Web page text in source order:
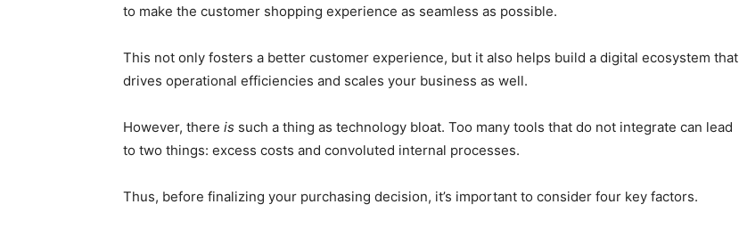
to make the customer shopping experience as seamless as possible.
This not only fosters a better customer experience, but it also helps build a digital ecosystem that
drives operational efficiencies and scales your business as well.
However, there is such a thing as technology bloat. Too many tools that do not integrate can lead
to two things: excess costs and convoluted internal processes.
Thus, before finalizing your purchasing decision, it’s important to consider four key factors.